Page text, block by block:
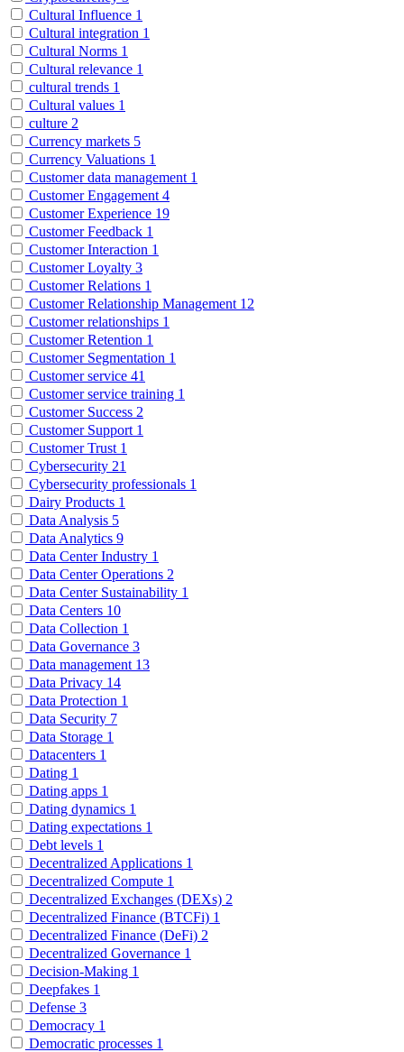
Cultural Influence 1
Cultural integration 1
Cultural Norms 1
Cultural relevance 1
cultural trends 1
Cultural values 1
culture 2
Currency markets 5
Currency Valuations 1
Customer data management 1
Customer Engagement 4
Customer Experience 19
Customer Feedback 1
Customer Interaction 1
Customer Loyalty 3
Customer Relations 1
Customer Relationship Management 12
Customer relationships 1
Customer Retention 1
Customer Segmentation 1
Customer service 41
Customer service training 1
Customer Success 2
Customer Support 1
Customer Trust 1
Cybersecurity 21
Cybersecurity professionals 1
Dairy Products 1
Data Analysis 5
Data Analytics 9
Data Center Industry 1
Data Center Operations 2
Data Center Sustainability 1
Data Centers 10
Data Collection 1
Data Governance 3
Data management 13
Data Privacy 14
Data Protection 1
Data Security 7
Data Storage 1
Datacenters 1
Dating 1
Dating apps 1
Dating dynamics 1
Dating expectations 1
Debt levels 1
Decentralized Applications 1
Decentralized Compute 1
Decentralized Exchanges (DEXs) 2
Decentralized Finance (BTCFi) 1
Decentralized Finance (DeFi) 2
Decentralized Governance 1
Decision-Making 1
Deepfakes 1
Defense 3
Democracy 1
Democratic processes 1